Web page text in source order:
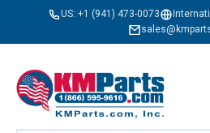
US: +1 (941) 473-0073